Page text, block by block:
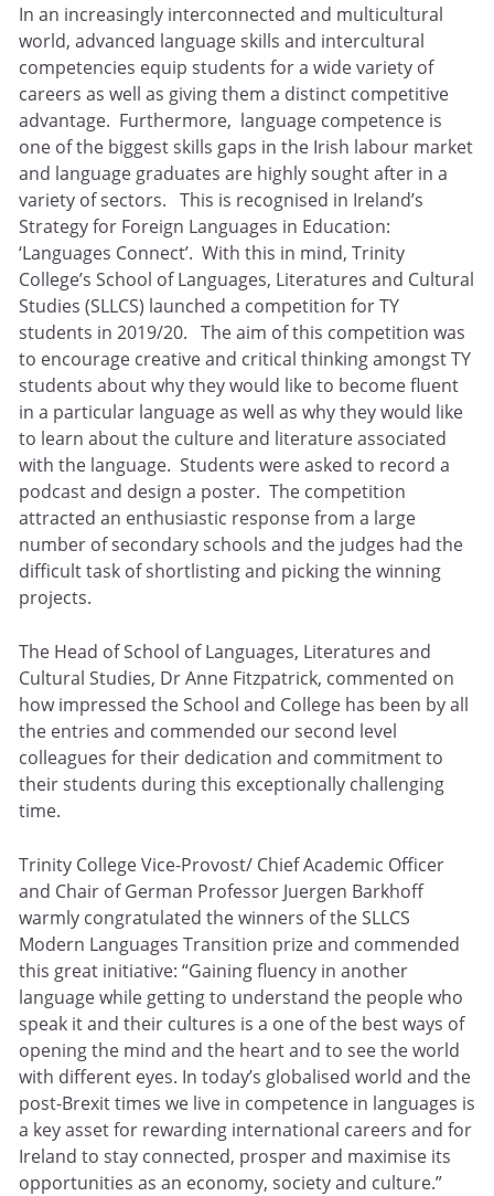
In an increasingly interconnected and multicultural
world, advanced language skills and intercultural
competencies equip students for a wide variety of
careers as well as giving them a distinct competitive
advantage. Furthermore, language competence is
one of the biggest skills gaps in the Irish labour market
and language graduates are highly sought after in a
variety of sectors. This is recognised in Ireland’s
Strategy for Foreign Languages in Education:
‘Languages Connect’. With this in mind, Trinity
College’s School of Languages, Literatures and Cultural
Studies (SLLCS) launched a competition for TY
students in 2019/20. The aim of this competition was
to encourage creative and critical thinking amongst TY
students about why they would like to become fluent
in a particular language as well as why they would like
to learn about the culture and literature associated
with the language. Students were asked to record a
podcast and design a poster. The competition
attracted an enthusiastic response from a large
number of secondary schools and the judges had the
difficult task of shortlisting and picking the winning
projects.
The Head of School of Languages, Literatures and
Cultural Studies, Dr Anne Fitzpatrick, commented on
how impressed the School and College has been by all
the entries and commended our second level
colleagues for their dedication and commitment to
their students during this exceptionally challenging
time.
Trinity College Vice-Provost/ Chief Academic Officer
and Chair of German Professor Juergen Barkhoff
warmly congratulated the winners of the SLLCS
Modern Languages Transition prize and commended
this great initiative: “Gaining fluency in another
language while getting to understand the people who
speak it and their cultures is a one of the best ways of
opening the mind and the heart and to see the world
with different eyes. In today’s globalised world and the
post-Brexit times we live in competence in languages is
a key asset for rewarding international careers and for
Ireland to stay connected, prosper and maximise its
opportunities as an economy, society and culture.”